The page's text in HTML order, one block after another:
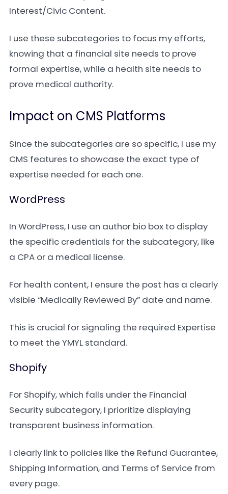
Interest/Civic Content.
I use these subcategories to focus my efforts,
knowing that a financial site needs to prove
formal expertise, while a health site needs to
prove medical authority.
Impact on CMS Platforms
Since the subcategories are so specific, I use my
CMS features to showcase the exact type of
expertise needed for each one.
WordPress
In WordPress, I use an author bio box to display
the specific credentials for the subcategory, like
a CPA or a medical license.
For health content, I ensure the post has a clearly
visible “Medically Reviewed By” date and name.
This is crucial for signaling the required Expertise
to meet the YMYL standard.
Shopify
For Shopify, which falls under the Financial
Security subcategory, I prioritize displaying
transparent business information.
I clearly link to policies like the Refund Guarantee,
Shipping Information, and Terms of Service from
every page.